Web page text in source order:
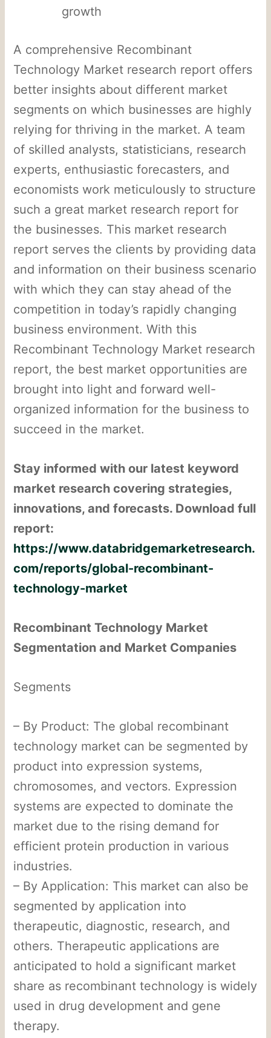
growth
A comprehensive Recombinant
Technology Market research report offers
better insights about different market
segments on which businesses are highly
relying for thriving in the market. A team
of skilled analysts, statisticians, research
experts, enthusiastic forecasters, and
economists work meticulously to structure
such a great market research report for
the businesses. This market research
report serves the clients by providing data
and information on their business scenario
with which they can stay ahead of the
competition in today’s rapidly changing
business environment. With this
Recombinant Technology Market research
report, the best market opportunities are
brought into light and forward well-
organized information for the business to
succeed in the market.
Stay informed with our latest keyword
market research covering strategies,
innovations, and forecasts. Download full
report:
https://www.databridgemarketresearch.
com/reports/global-recombinant-
technology-market
Recombinant Technology Market
Segmentation and Market Companies
Segments
– By Product: The global recombinant
technology market can be segmented by
product into expression systems,
chromosomes, and vectors. Expression
systems are expected to dominate the
market due to the rising demand for
efficient protein production in various
industries.
– By Application: This market can also be
segmented by application into
therapeutic, diagnostic, research, and
others. Therapeutic applications are
anticipated to hold a significant market
share as recombinant technology is widely
used in drug development and gene
therapy.